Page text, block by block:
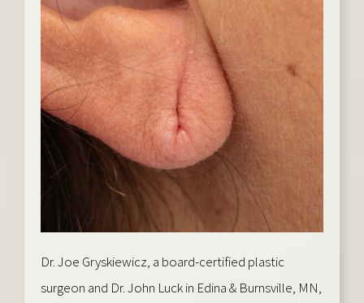
Dr. Joe Gryskiewicz, a board-certified plastic
surgeon and Dr. John Luck in Edina & Burnsville, MN,